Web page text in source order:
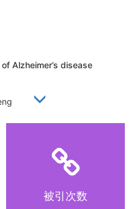
Alzheimer’s disease
被引次数